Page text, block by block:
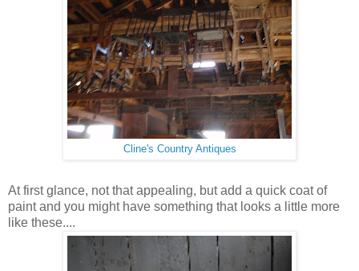
Cline's Country Antiques
At first glance, not that appealing, but add a quick coat of
paint and you might have something that looks a little more
like these....